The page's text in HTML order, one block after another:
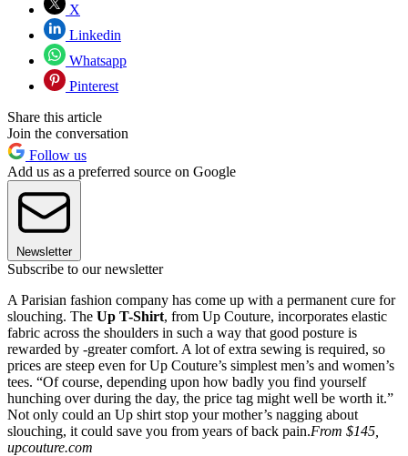
X
Linkedin
Whatsapp
Pinterest
Share this article
Join the conversation
Follow us
Add us as a preferred source on Google
Newsletter
Subscribe to our newsletter
A Parisian fashion company has come up with a permanent cure for
slouching. The Up T-Shirt, from Up Couture, incorporates elastic
fabric across the shoulders in such a way that good posture is
rewarded by -greater comfort. A lot of extra sewing is required, so
prices are steep even for Up Couture’s simplest men’s and women’s
tees. “Of course, depending upon how badly you find yourself
hunching over during the day, the price tag might well be worth it.”
Not only could an Up shirt stop your mother’s nagging about
slouching, it could save you from years of back pain.From $145,
upcouture.com